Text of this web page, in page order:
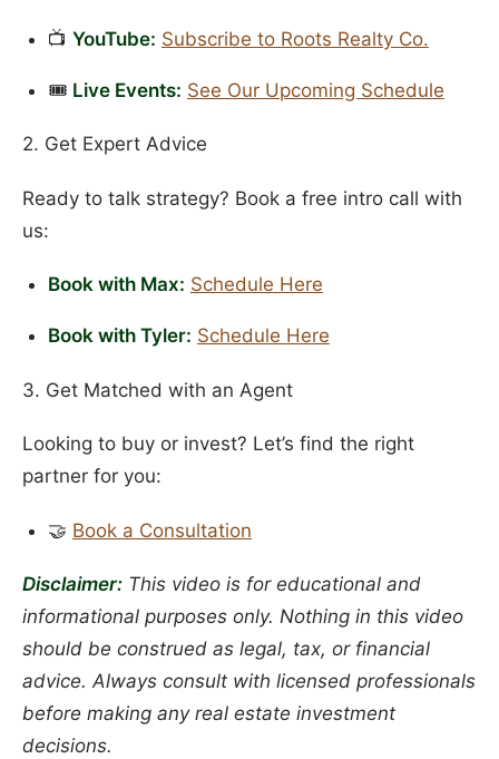
📺 YouTube: Subscribe to Roots Realty Co.
🎟️ Live Events: See Our Upcoming Schedule
2. Get Expert Advice
Ready to talk strategy? Book a free intro call with
us:
Book with Max: Schedule Here
Book with Tyler: Schedule Here
3. Get Matched with an Agent
Looking to buy or invest? Let’s find the right
partner for you:
🤝 Book a Consultation
Disclaimer: This video is for educational and
informational purposes only. Nothing in this video
should be construed as legal, tax, or financial
advice. Always consult with licensed professionals
before making any real estate investment
decisions.